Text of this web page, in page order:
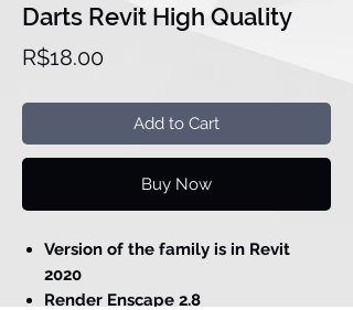
Darts Revit High Quality
R$18.00Price
Add to Cart
Buy Now
Version of the family is in Revit
2020
Render Enscape 2.8